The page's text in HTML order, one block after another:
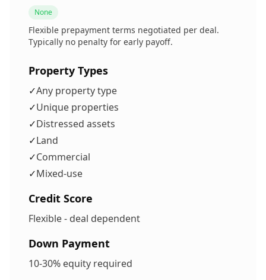
None
Flexible prepayment terms negotiated per deal.
Typically no penalty for early payoff.
Property Types
✓Any property type
✓Unique properties
✓Distressed assets
✓Land
✓Commercial
✓Mixed-use
Credit Score
Flexible - deal dependent
Down Payment
10-30% equity required